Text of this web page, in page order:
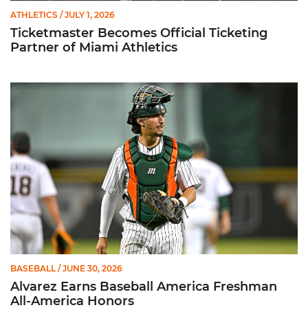
ATHLETICS / JULY 1, 2026
Ticketmaster Becomes Official Ticketing
Partner of Miami Athletics
Alvarez Earns Baseball America Freshman All-America
BASEBALL / JUNE 30, 2026
Alvarez Earns Baseball America Freshman
All-America Honors